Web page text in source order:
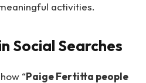
activities.
Social Searches
“Paige Fertitta people